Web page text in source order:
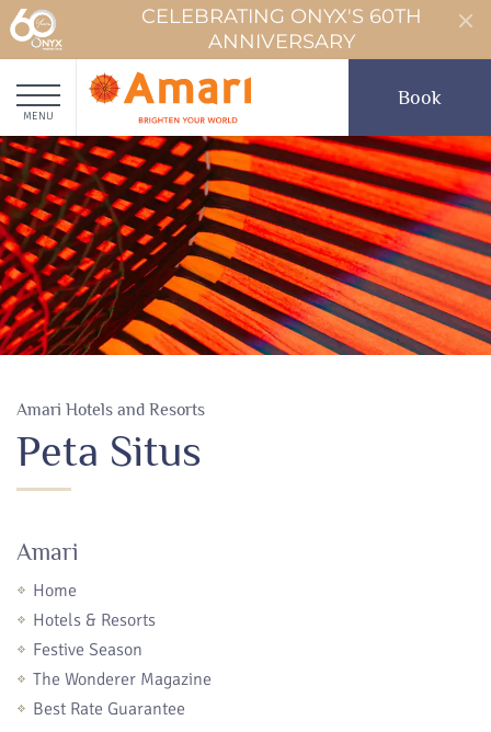
CELEBRATING ONYX'S 60TH
ANNIVERSARY
MENU
Book
Amari Hotels and Resorts
Peta Situs
Amari
Home
Hotels & Resorts
Festive Season
The Wonderer Magazine
Best Rate Guarantee